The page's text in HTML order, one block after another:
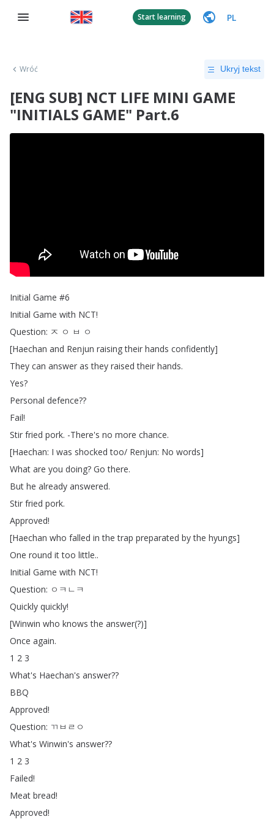
Start learning PL
Wróć Ukryj tekst
[ENG SUB] NCT LIFE MINI GAME
"INITIALS GAME" Part.6
Initial Game #6
Initial Game with NCT!
Question: ㅈ ㅇ ㅂ ㅇ
[Haechan and Renjun raising their hands confidently]
They can answer as they raised their hands.
Yes?
Personal defence??
Fail!
Stir fried pork. -There's no more chance.
[Haechan: I was shocked too/ Renjun: No words]
What are you doing? Go there.
But he already answered.
Stir fried pork.
Approved!
[Haechan who falled in the trap preparated by the hyungs]
One round it too little..
Initial Game with NCT!
Question: ㅇㅋㄴㅋ
Quickly quickly!
[Winwin who knows the answer(?)]
Once again.
1 2 3
What's Haechan's answer??
BBQ
Approved!
Question: ㄲㅂㄹㅇ
What's Winwin's answer??
1 2 3
Failed!
Meat bread!
Approved!